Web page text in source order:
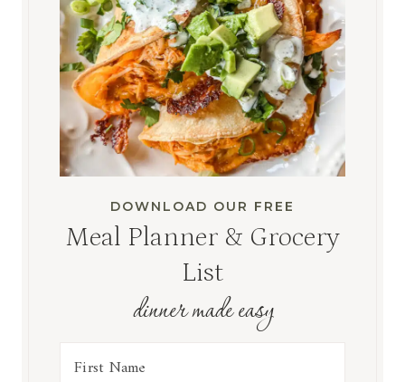
DOWNLOAD OUR FREE
Meal Planner & Grocery
List
dinner made easy